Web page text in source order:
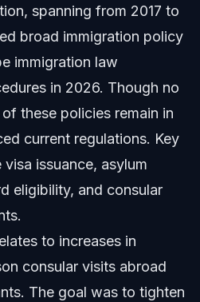
spanning from 2017 to
broad immigration policy
immigration law
in 2026. Though no
these policies remain in
current regulations. Key
issuance, asylum
eligibility, and consular
to increases in
consular visits abroad
The goal was to tighten